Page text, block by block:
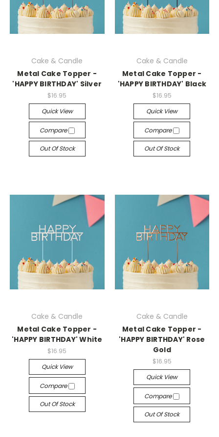
Cake & Candle
Metal Cake Topper -
'HAPPY BIRTHDAY' Silver
$16.95
Quick View
Compare
Out Of Stock
Cake & Candle
Metal Cake Topper -
'HAPPY BIRTHDAY' Black
$16.95
Quick View
Compare
Out Of Stock
Cake & Candle
Metal Cake Topper -
'HAPPY BIRTHDAY' White
$16.95
Quick View
Compare
Out Of Stock
Cake & Candle
Metal Cake Topper -
'HAPPY BIRTHDAY' Rose
Gold
$16.95
Quick View
Compare
Out Of Stock